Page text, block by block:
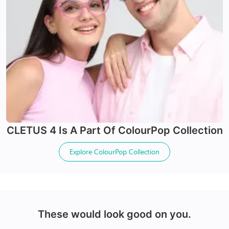
24Hr Dispatch
Varifocals
Latest technology that seamlessly combines distance
and near vision with least distortion
Tailor made with utmost accuracy taking individual
X-Blue Lenses
CLETUS 4Is A Part Of ColourPop Collection
Explore ColourPop Collection
These would look good on you.